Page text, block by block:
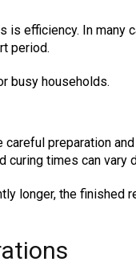
is efficiency. In
period.
busy households.
preparation
times can vary
longer, the finished